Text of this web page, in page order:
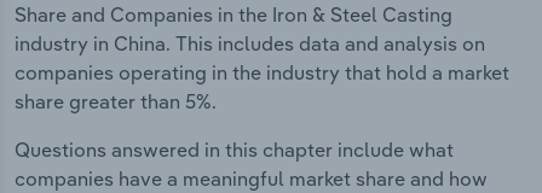
Share and Companies in the Iron & Steel Casting
industry in China. This includes data and analysis on
companies operating in the industry that hold a market
share greater than 5%.
Questions answered in this chapter include what
companies have a meaningful market share and how